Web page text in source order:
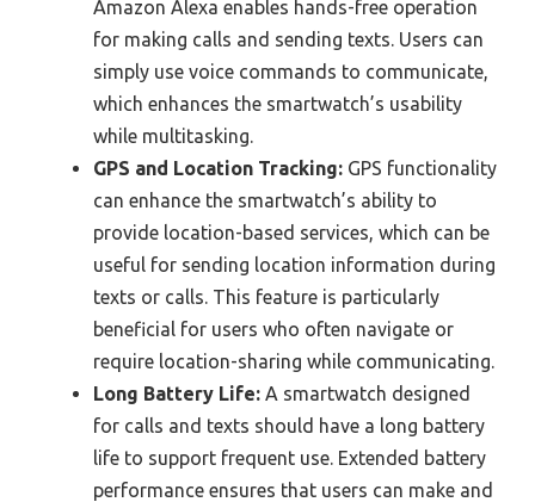
Amazon Alexa enables hands-free operation
for making calls and sending texts. Users can
simply use voice commands to communicate,
which enhances the smartwatch’s usability
while multitasking.
GPS and Location Tracking: GPS functionality
can enhance the smartwatch’s ability to
provide location-based services, which can be
useful for sending location information during
texts or calls. This feature is particularly
beneficial for users who often navigate or
require location-sharing while communicating.
Long Battery Life: A smartwatch designed
for calls and texts should have a long battery
life to support frequent use. Extended battery
performance ensures that users can make and